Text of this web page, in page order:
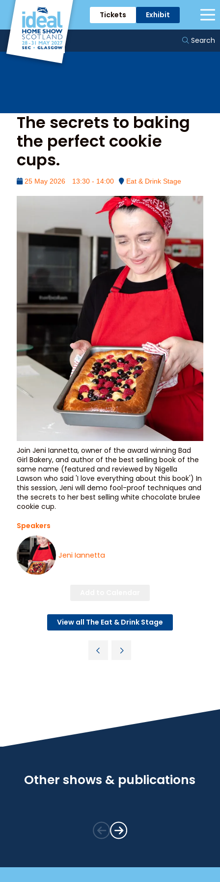
Tickets Exhibit
Search
The Eat & Drink Stage
The secrets to baking
the perfect cookie
cups.
25 May 2026 13:30 - 14:00 Eat & Drink Stage
Join Jeni Iannetta, owner of the award winning Bad
Girl Bakery, and author of the best selling book of the
same name (featured and reviewed by Nigella
Lawson who said 'I love everything about this book') In
this session, Jeni will demo fool-proof techniques and
the secrets to her best selling white chocolate brulee
cookie cup.
Speakers
Jeni Iannetta
View all The Eat & Drink Stage
Other shows & publications